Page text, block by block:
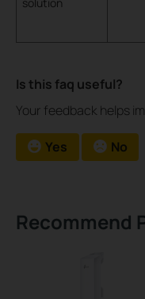
Is this faq useful?
Your feedback helps
Yes No
Recommend